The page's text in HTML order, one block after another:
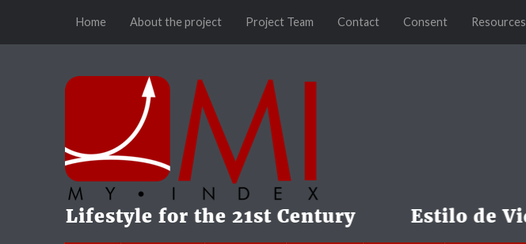
Home About the project Project Team Contact Consent Resources